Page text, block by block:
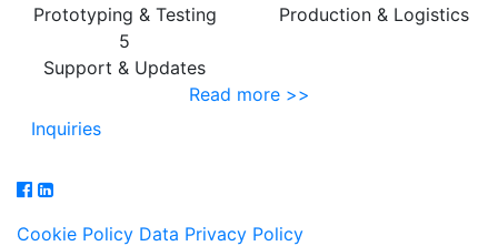
Prototyping & Testing
Production & Logistics
5
Support & Updates
Read more >>
Inquiries
Cookie Policy Data Privacy Policy